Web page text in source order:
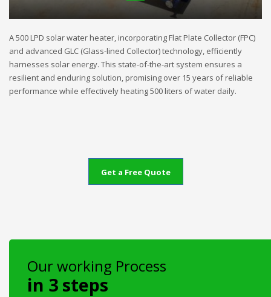
A 500 LPD solar water heater, incorporating Flat Plate Collector (FPC)
and advanced GLC (Glass-lined Collector) technology, efficiently
harnesses solar energy. This state-of-the-art system ensures a
resilient and enduring solution, promising over 15 years of reliable
performance while effectively heating 500 liters of water daily.
Get a Free Quote
Our working Process
in 3 steps